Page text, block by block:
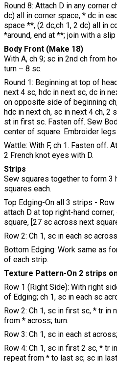
Round 8: Attach D in any corner
dc) all in corner space, * dc in
space **, (2 dc,ch 1, 2 dc) all in
*around, end at **; join with a
Body Front (Make 18)
With A, ch 9; sc in 2nd ch from
turn – 8 sc.
Round 1: Beginning at top of
next 4 sc, hdc in next sc, dc in
on opposite side of beginning
hdc in next ch, sc in next 4 ch, 2
st in first sc. Fasten off. Sew
center of square. Embroider legs
Wattle: With F, ch 1. Fasten off.
2 French knot eyes with D.
Strips
Sew squares together to form 3
squares each.
Top Edging-On all 3 strips -
attach D at top right-hand
square, [27 sc across next
Row 2: Ch 1, sc in each sc
Bottom Edging: Work same as
of each strip.
Texture Pattern-On 2 strips
Row 1 (Right Side): With right
of Edging; ch 1, sc in each sc
Row 2: Ch 1, sc in first sc, * tr in
from * across; turn.
Row 3: Ch 1, sc in each st
Row 4: Ch 1, sc in first 2 sc, * tr
repeat from * to last sc; sc in